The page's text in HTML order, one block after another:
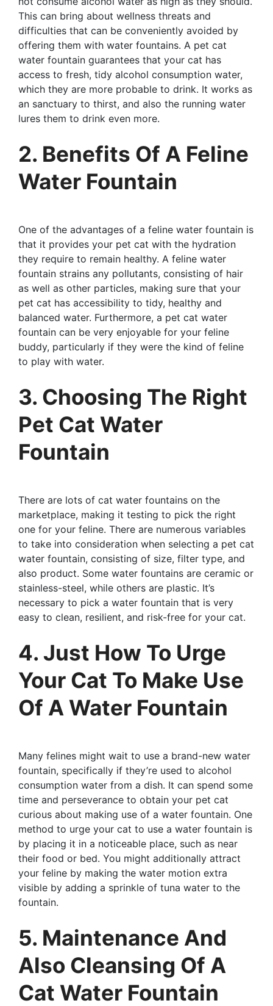
This can bring about wellness threats and
difficulties that can be conveniently avoided by
offering them with water fountains. A pet cat
water fountain guarantees that your cat has
access to fresh, tidy alcohol consumption water,
which they are more probable to drink. It works as
an sanctuary to thirst, and also the running water
lures them to drink even more.
2. Benefits Of A Feline
Water Fountain
One of the advantages of a feline water fountain is
that it provides your pet cat with the hydration
they require to remain healthy. A feline water
fountain strains any pollutants, consisting of hair
as well as other particles, making sure that your
pet cat has accessibility to tidy, healthy and
balanced water. Furthermore, a pet cat water
fountain can be very enjoyable for your feline
buddy, particularly if they were the kind of feline
to play with water.
3. Choosing The Right
Pet Cat Water
Fountain
There are lots of cat water fountains on the
marketplace, making it testing to pick the right
one for your feline. There are numerous variables
to take into consideration when selecting a pet cat
water fountain, consisting of size, filter type, and
also product. Some water fountains are ceramic or
stainless-steel, while others are plastic. It’s
necessary to pick a water fountain that is very
easy to clean, resilient, and risk-free for your cat.
4. Just How To Urge
Your Cat To Make Use
Of A Water Fountain
Many felines might wait to use a brand-new water
fountain, specifically if they’re used to alcohol
consumption water from a dish. It can spend some
time and perseverance to obtain your pet cat
curious about making use of a water fountain. One
method to urge your cat to use a water fountain is
by placing it in a noticeable place, such as near
their food or bed. You might additionally attract
your feline by making the water motion extra
visible by adding a sprinkle of tuna water to the
fountain.
5. Maintenance And
Also Cleansing Of A
Cat Water Fountain